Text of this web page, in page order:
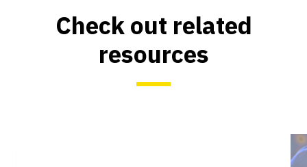
Check out related
resources